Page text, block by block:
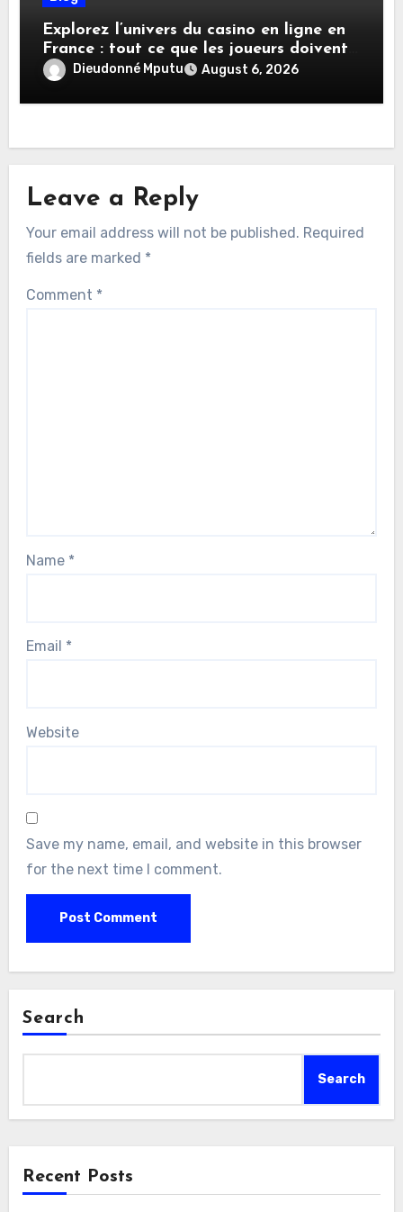
Explorez l’univers du casino en ligne en
France : tout ce que les joueurs doivent
savoirDieudonné Mputu August 6, 2026
Leave a Reply
Your email address will not be published. Required
fields are marked *
Comment *
Name *
Email *
Website
Save my name, email, and website in this browser
for the next time I comment.
Search
Search
Recent Posts